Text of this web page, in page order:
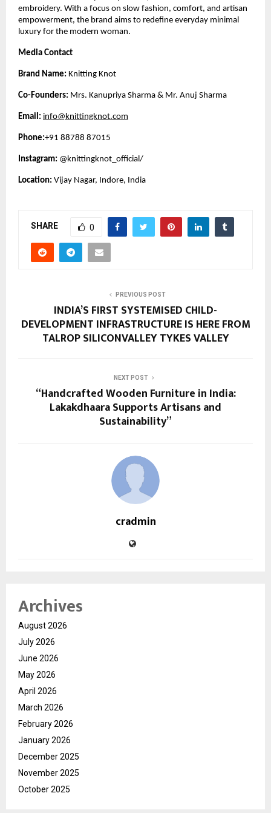
embroidery. With a focus on slow fashion, comfort, and artisan
empowerment, the brand aims to redefine everyday minimal
luxury for the modern woman.
Media Contact
Brand Name: Knitting Knot
Co-Founders: Mrs. Kanupriya Sharma & Mr. Anuj Sharma
Email: info@knittingknot.com
Phone:+91 88788 87015
Instagram: @knittingknot_official/
Location: Vijay Nagar, Indore, India
SHARE 0
PREVIOUS POST
INDIA’S FIRST SYSTEMISED CHILD-
DEVELOPMENT INFRASTRUCTURE IS HERE FROM
TALROP SILICONVALLEY TYKES VALLEY
NEXT POST
“Handcrafted Wooden Furniture in India:
Lakakdhaara Supports Artisans and
Sustainability”
cradmin
Archives
August 2026
July 2026
June 2026
May 2026
April 2026
March 2026
February 2026
January 2026
December 2025
November 2025
October 2025